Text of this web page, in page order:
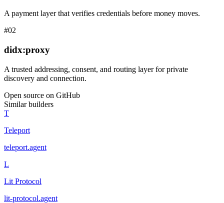
A payment layer that verifies credentials before money moves.
#02
didx:proxy
A trusted addressing, consent, and routing layer for private
discovery and connection.
Open source on GitHub
Similar builders
T
Teleport
teleport.agent
L
Lit Protocol
lit-protocol.agent